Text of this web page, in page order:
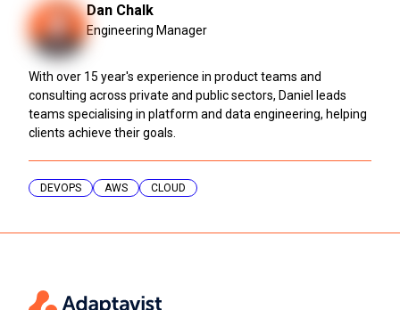
Dan Chalk
Engineering Manager
With over 15 year's experience in product teams and
consulting across private and public sectors, Daniel leads
teams specialising in platform and data engineering, helping
clients achieve their goals.
DEVOPS AWS CLOUD